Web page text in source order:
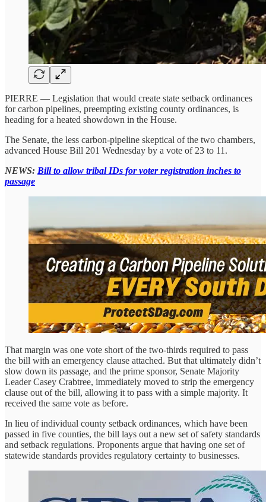
PIERRE — Legislation that would create state setback ordinances
for carbon pipelines, preempting existing county ordinances, is
heading for a heated showdown in the House.
The Senate, the less carbon-pipeline skeptical of the two chambers,
advanced House Bill 201 Wednesday by a vote of 23 to 11.
NEWS: Bill to allow tribal IDs for voter registration inches to
passage
That margin was one vote short of the two-thirds required to pass
the bill with an emergency clause attached. But that ultimately didn’t
slow down its passage, and the prime sponsor, Senate Majority
Leader Casey Crabtree, immediately moved to strip the emergency
clause out of the bill, allowing it to pass with a simple majority. It
received the same vote as before.
In lieu of individual county setback ordinances, which have been
passed in five counties, the bill lays out a new set of safety standards
and setback regulations. Proponents argue that having one set of
statewide standards provides regulatory certainty to businesses.